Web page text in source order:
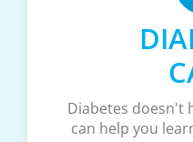
Diabetes doesn't
can help you